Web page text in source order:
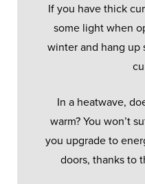
If you have thick
some light when
winter and hang up
In a heatwave,
warm? You won’t
you upgrade to
doors, thanks to